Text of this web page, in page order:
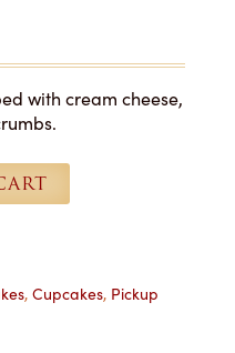
with cream cheese,
, Cupcakes, Pickup